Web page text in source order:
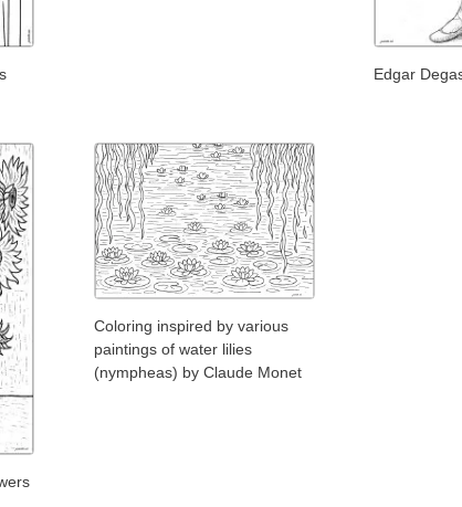
Edgar
Coloring inspired by various
paintings of water lilies
(nympheas) by Claude Monet